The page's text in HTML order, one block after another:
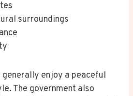
surroundings
generally enjoy a peaceful
The government also